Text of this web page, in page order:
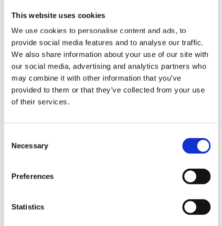
This website uses cookies
We use cookies to personalise content and ads, to
provide social media features and to analyse our traffic.
We also share information about your use of our site with
our social media, advertising and analytics partners who
may combine it with other information that you’ve
provided to them or that they’ve collected from your use
of their services.
Selection
Necessary
Preferences
Statistics
Register now and get access to the 1st module
for all available courses
Your progress is saved – pick up where you left
off after purchase
Register for free trial